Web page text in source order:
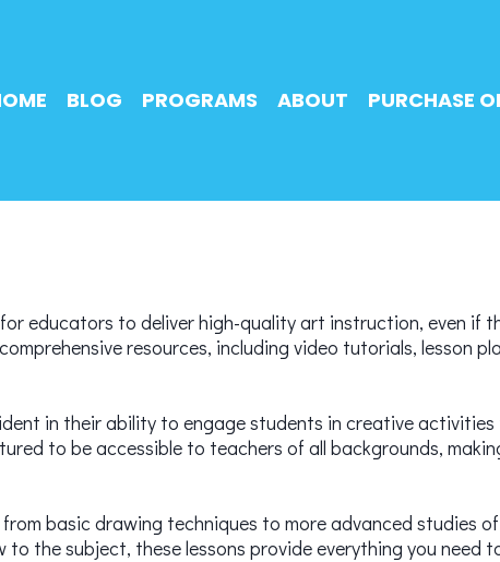
BLOG PROGRAMS ABOUT PURCHASE
educators to deliver high-quality art instruction, even if
resources, including video tutorials, lesson
in their ability to engage students in creative
to be accessible to teachers of all backgrounds,
basic drawing techniques to more advanced studies
the subject, these lessons provide everything you need